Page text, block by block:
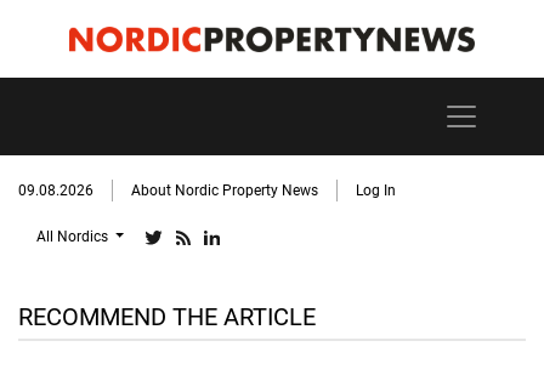
09.08.2026 About Nordic Property News Log In
All Nordics
RECOMMEND THE ARTICLE